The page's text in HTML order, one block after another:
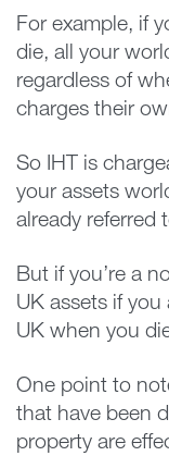
For example, if
die, all your
regardless of
charges their
So IHT is
your assets
already referred
But if you’re a
UK assets if
UK when you
One point to
that have been
property are